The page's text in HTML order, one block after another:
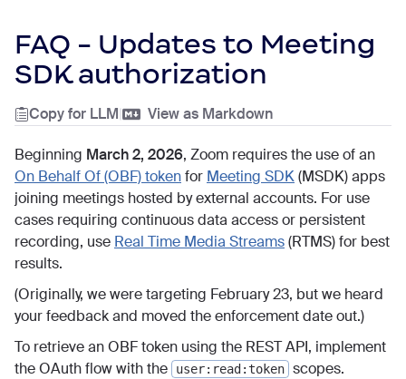
FAQ - Updates to Meeting
SDK authorization
Copy for LLM| View as Markdown
Beginning March 2, 2026, Zoom requires the use of an
On Behalf Of (OBF) tokenfor Meeting SDK(MSDK) apps
joining meetings hosted by external accounts. For use
cases requiring continuous data access or persistent
recording, use Real Time Media Streams(RTMS) for best
results.
(Originally, we were targeting February 23, but we heard
your feedback and moved the enforcement date out.)
To retrieve an OBF token using the REST API, implement
the OAuth flow with the
user:read:token scopes.